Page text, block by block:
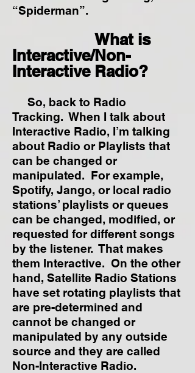
“Spiderman”.
What is
Interactive/Non-
Interactive Radio?
So, back to Radio
Tracking. When I talk about
Interactive Radio, I’m talking
about Radio or Playlists that
can be changed or
manipulated. For example,
Spotify, Jango, or local radio
stations’ playlists or queues
can be changed, modified, or
requested for different songs
by the listener. That makes
them Interactive. On the other
hand, Satellite Radio Stations
have set rotating playlists that
are pre-determined and
cannot be changed or
manipulated by any outside
source and they are called
Non-Interactive Radio.